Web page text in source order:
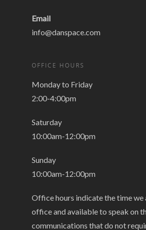
Email
info@danspace.com
OFFICE HOURS
Monday to Friday
2:00-4:00pm
Saturday
10:00am-12:00pm
Sunday
10:00am-12:00pm
Office hours indicate the time we
office and available to speak on
communications that do not